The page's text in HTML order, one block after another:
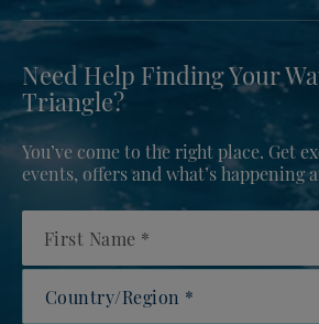
Need Help Finding Your
Triangle?
You’ve come to the right place. Get
events, offers and what’s happening
First Name
Country/Region